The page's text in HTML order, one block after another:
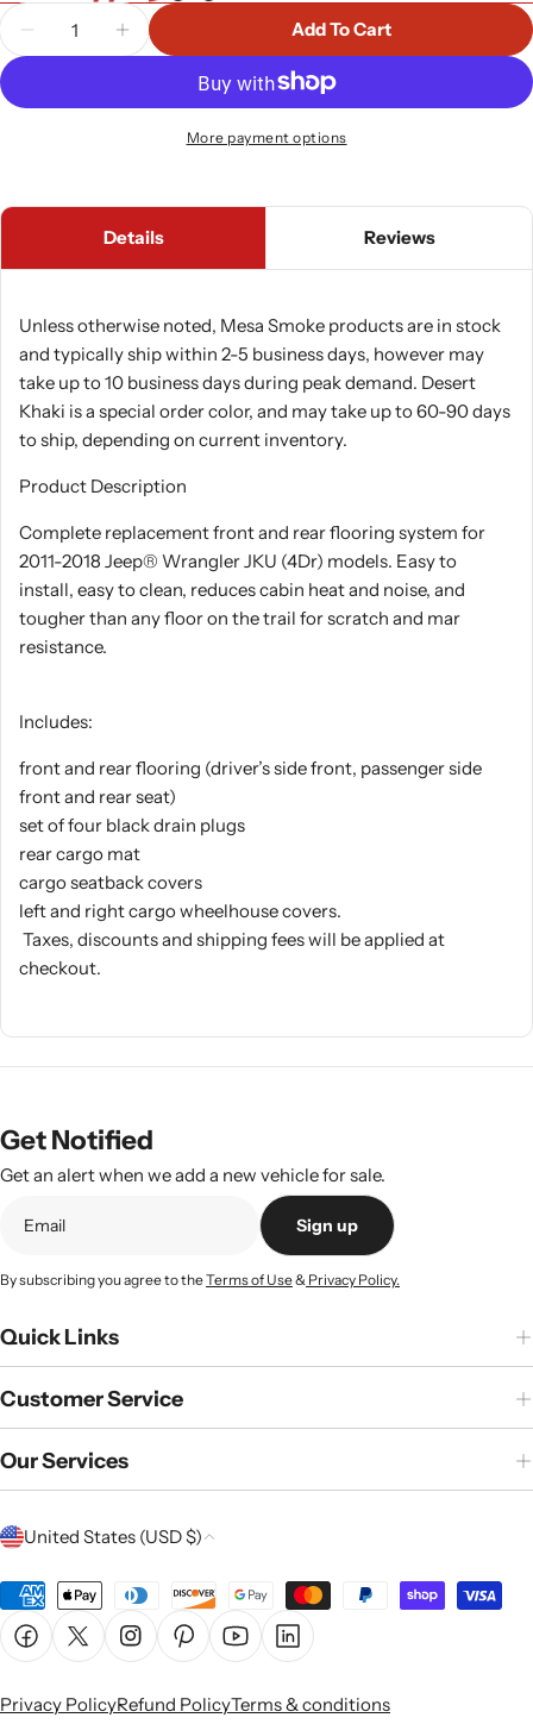
Quantity
Decrease Quantity For Armorlite Full Vehicle Kit-
Increase Quantity For Armorlite Full
Add To Cart
More payment options
Details Reviews
Unless otherwise noted, Mesa Smoke products are in stock
and typically ship within 2-5 business days, however may
take up to 10 business days during peak demand. Desert
Khaki is a special order color, and may take up to 60-90 days
to ship, depending on current inventory.
Product Description
Complete replacement front and rear flooring system for
2011-2018 Jeep® Wrangler JKU (4Dr) models. Easy to
install, easy to clean, reduces cabin heat and noise, and
tougher than any floor on the trail for scratch and mar
resistance.
Includes:
front and rear flooring (driver’s side front, passenger side
front and rear seat)
set of four black drain plugs
rear cargo mat
cargo seatback covers
left and right cargo wheelhouse covers.
Taxes, discounts and shipping fees will be applied at
checkout.
Get Notified
Get an alert when we add a new vehicle for sale.
Sign up
By subscribing you agree to theTerms of Use& Privacy Policy.
Quick Links
Customer Service
Our Services
C
n
t
United States (USD $)
Payment
methods
FacebookX (Twitter)InstagramPinterestYouTubeLinkedin
Privacy PolicyRefund PolicyTerms & conditions